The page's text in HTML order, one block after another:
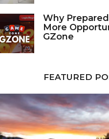
Why
More
GZone
FEATURED